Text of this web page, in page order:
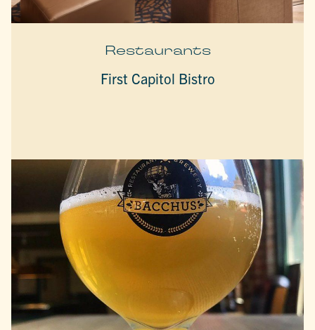
Restaurants
First Capitol Bistro